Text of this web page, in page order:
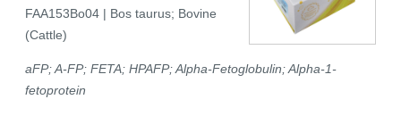
FAA153Bo04 | Bos taurus; Bovine
(Cattle)
aFP; A-FP; FETA; HPAFP; Alpha-Fetoglobulin; Alpha-1-
fetoprotein